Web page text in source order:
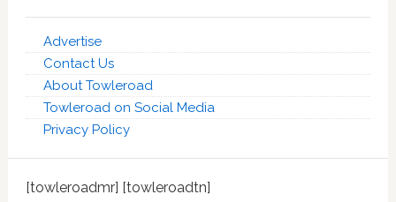
Advertise
Contact Us
About Towleroad
Towleroad on Social Media
Privacy Policy
[towleroadmr] [towleroadtn]